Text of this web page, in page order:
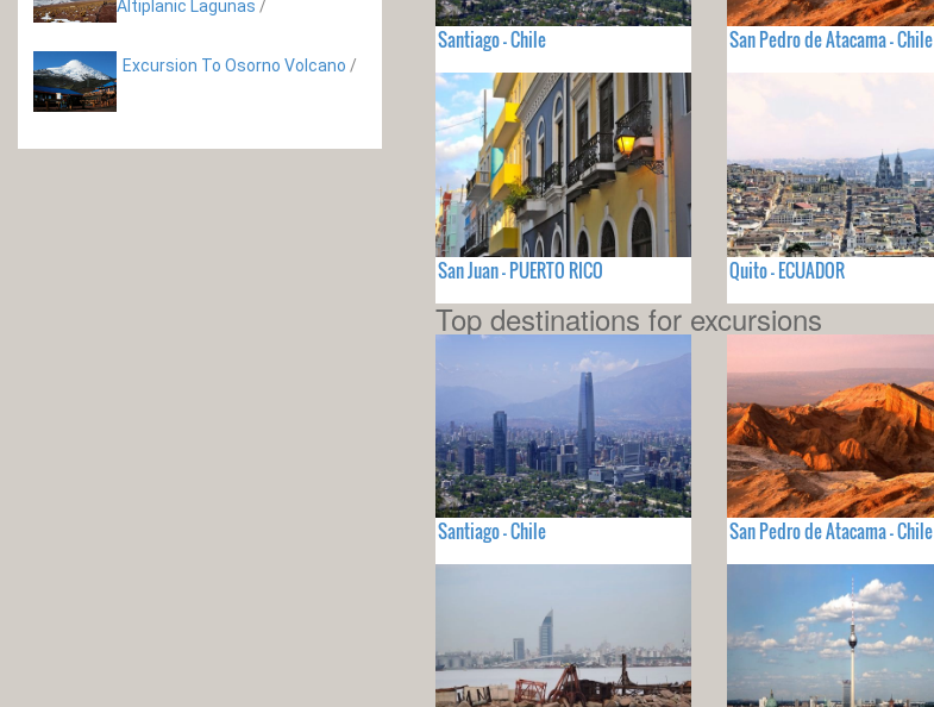
Altiplanic Lagunas /
Excursion To Osorno Volcano /
Santiago - Chile San Pedro de Atacama - Chile
San Juan - PUERTO RICO Quito - ECUADOR
Top destinations for excursions
Santiago - Chile San Pedro de Atacama - Chile